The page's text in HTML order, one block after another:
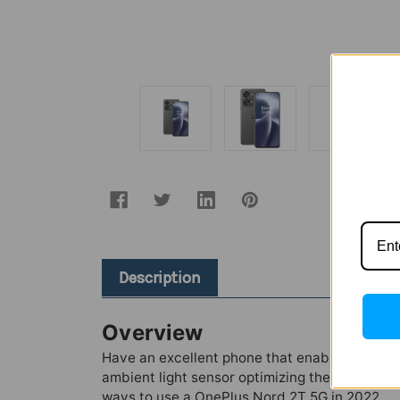
Description
Overview
Have an excellent phone that enables you
ambient light sensor optimizing the